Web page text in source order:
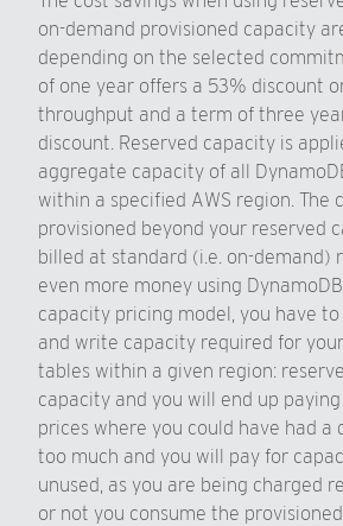
on-demand provisioned capacity
depending on the selected
of one year offers a 53% discount
throughput and a term of three
discount. Reserved capacity is
aggregate capacity of all
within a specified AWS region. The
provisioned beyond your reserved
billed at standard (i.e. on-demand)
even more money using
capacity pricing model, you have
and write capacity required for
tables within a given region:
capacity and you will end up
prices where you could have had a
too much and you will pay for
unused, as you are being charged
or not you consume the